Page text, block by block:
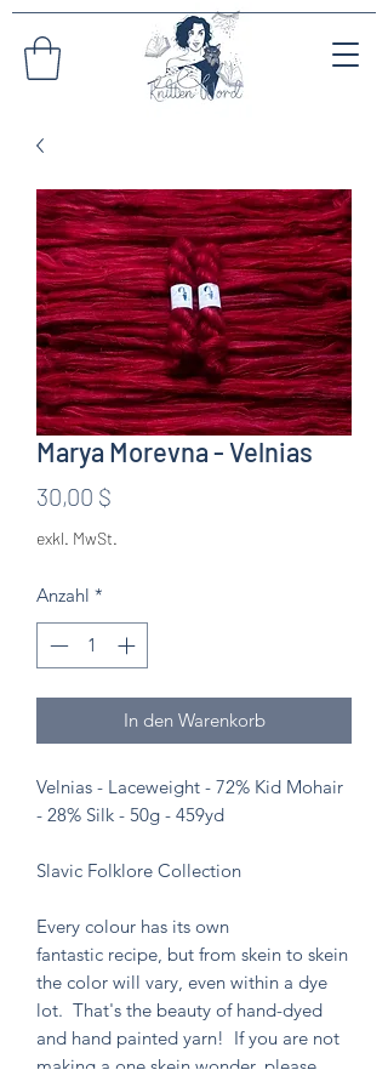
Marya Morevna - Velnias
30,00 $
exkl. MwSt.
Anzahl *
In den Warenkorb
Velnias - Laceweight - 72% Kid Mohair
- 28% Silk - 50g - 459yd
Slavic Folklore Collection
Every colour has its own
fantastic recipe, but from skein to skein
the color will vary, even within a dye
lot. That's the beauty of hand-dyed
and hand painted yarn! If you are not
making a one skein wonder, please